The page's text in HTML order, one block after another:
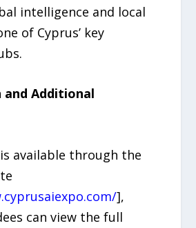
intelligence and local
of Cyprus’ key
Additional
available through the
],
can view the full